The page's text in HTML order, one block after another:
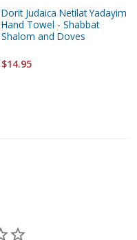
Dorit Judaica Netilat Yadayim
Hand Towel - Shabbat
Shalom and Doves
$14.95